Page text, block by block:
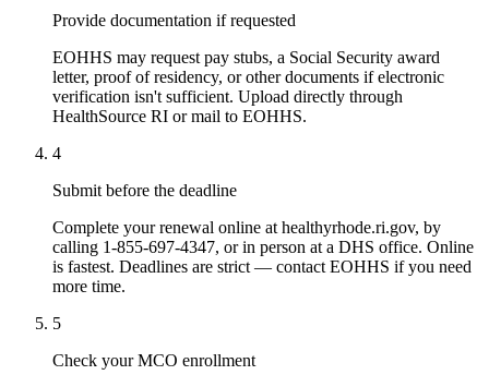
Provide documentation if requested
EOHHS may request pay stubs, a Social Security award
letter, proof of residency, or other documents if electronic
verification isn't sufficient. Upload directly through
HealthSource RI or mail to EOHHS.
4
Submit before the deadline
Complete your renewal online at healthyrhode.ri.gov, by
calling 1-855-697-4347, or in person at a DHS office. Online
is fastest. Deadlines are strict — contact EOHHS if you need
more time.
5
Check your MCO enrollment